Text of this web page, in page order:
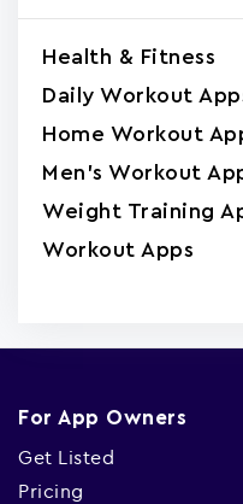
Health & Fitness
Daily Workout
Home Workout
Men's Workout
Weight Training
Workout Apps
For App Owners
Get Listed
Pricing